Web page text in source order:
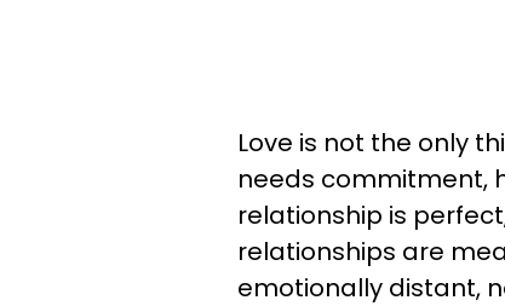
Love is not the only
needs commitment,
relationship is
relationships are
emotionally distant,